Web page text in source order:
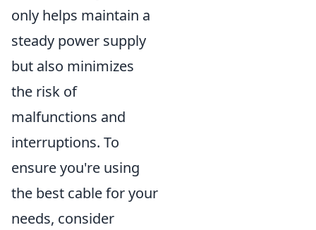
only helps maintain a
steady power supply
but also minimizes
the risk of
malfunctions and
interruptions. To
ensure you're using
the best cable for your
needs, consider